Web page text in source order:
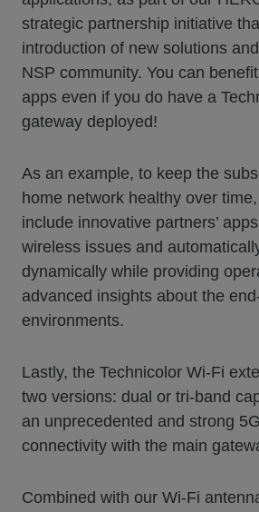
strategic partnership initiative
introduction of new solutions
NSP community. You can
apps even if you do have a
gateway deployed!
As an example, to keep the
home network healthy over
include innovative partners’
wireless issues and
dynamically while providing
advanced insights about the
environments.
Lastly, the Technicolor Wi-Fi
two versions: dual or tri-band
an unprecedented and strong
connectivity with the main
Combined with our Wi-Fi